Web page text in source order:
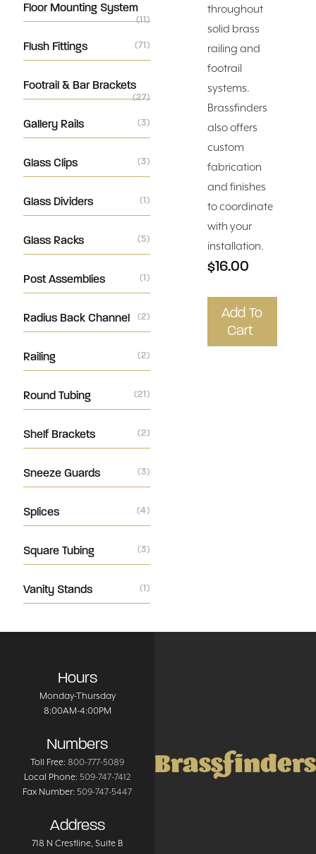
Floor Mounting System
(11)
Flush Fittings (71)
Footrail & Bar Brackets
(27)
Gallery Rails (3)
Glass Clips (3)
Glass Dividers (1)
Glass Racks (5)
Post Assemblies (1)
Radius Back Channel (2)
Railing (2)
Round Tubing (21)
Shelf Brackets (2)
Sneeze Guards (3)
Splices (4)
Square Tubing (3)
Vanity Stands (1)
throughout
solid brass
railing and
footrail
systems.
Brassfinders
also offers
custom
fabrication
and finishes
to coordinate
with your
installation.
$16.00
Add To
Cart
Hours
Monday-Thursday
8:00AM-4:00PM
Numbers
Toll Free: 800-777-5089
Local Phone: 509-747-7412
Fax Number: 509-747-5447
Address
718 N Crestline, Suite B
Brassfinders